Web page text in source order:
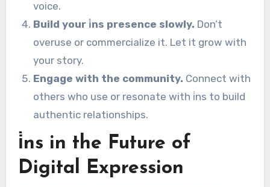
voice.
Build your i̇ns presence slowly. Don’t
overuse or commercialize it. Let it grow with
your story.
Engage with the community. Connect with
others who use or resonate with i̇ns to build
authentic relationships.
i̇ns in the Future of
Digital Expression